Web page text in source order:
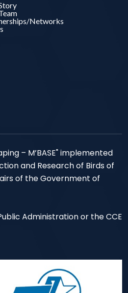
Networks
– M’BASE" implemented
and Research of Birds of
of the Government of
Administration or the CCE